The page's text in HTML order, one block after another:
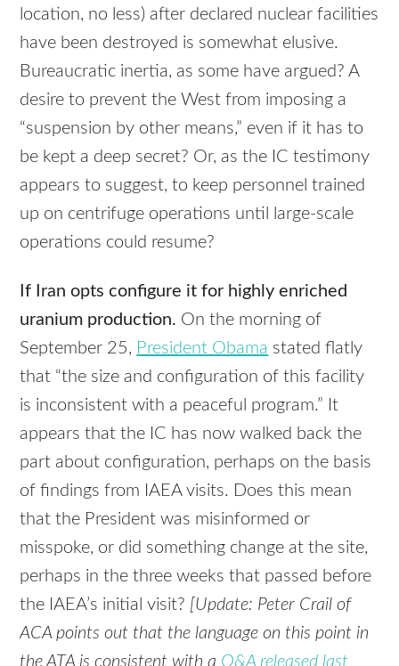
location, no less) after declared nuclear facilities
have been destroyed is somewhat elusive.
Bureaucratic inertia, as some have argued? A
desire to prevent the West from imposing a
“suspension by other means,” even if it has to
be kept a deep secret? Or, as the IC testimony
appears to suggest, to keep personnel trained
up on centrifuge operations until large-scale
operations could resume?
If Iran opts configure it for highly enriched
uranium production. On the morning of
September 25, President Obama stated flatly
that “the size and configuration of this facility
is inconsistent with a peaceful program.” It
appears that the IC has now walked back the
part about configuration, perhaps on the basis
of findings from IAEAvisits. Does this mean
that the President was misinformed or
misspoke, or did something change at the site,
perhaps in the three weeks that passed before
the IAEA’s initial visit? [Update: Peter Crail of
ACA points out that the language on this point in
theATA is consistent with a Q&A released last